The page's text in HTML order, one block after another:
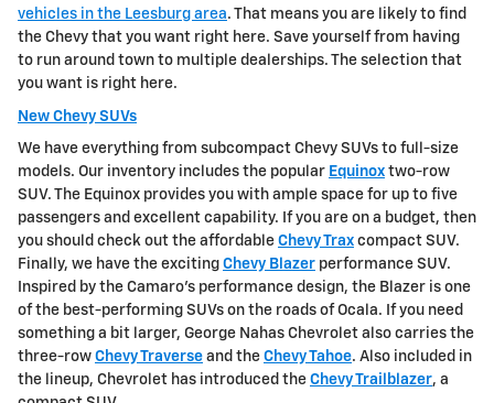
vehicles in the Leesburg area. That means you are likely to find
the Chevy that you want right here. Save yourself from having
to run around town to multiple dealerships. The selection that
you want is right here.
New Chevy SUVs
We have everything from subcompact Chevy SUVs to full-size
models. Our inventory includes the popular Equinox two-row
SUV. The Equinox provides you with ample space for up to five
passengers and excellent capability. If you are on a budget, then
you should check out the affordable Chevy Trax compact SUV.
Finally, we have the exciting Chevy Blazer performance SUV.
Inspired by the Camaro's performance design, the Blazer is one
of the best-performing SUVs on the roads of Ocala. If you need
something a bit larger, George Nahas Chevrolet also carries the
three-row Chevy Traverse and the Chevy Tahoe. Also included in
the lineup, Chevrolet has introduced the Chevy Trailblazer, a